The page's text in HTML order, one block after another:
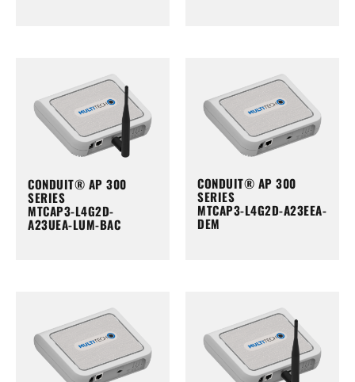
CONDUIT® AP 300
SERIES
MTCAP3-L4G2D-
A23UEA-LUM-BAC
CONDUIT® AP 300
SERIES
MTCAP3-L4G2D-A23EEA-
DEM